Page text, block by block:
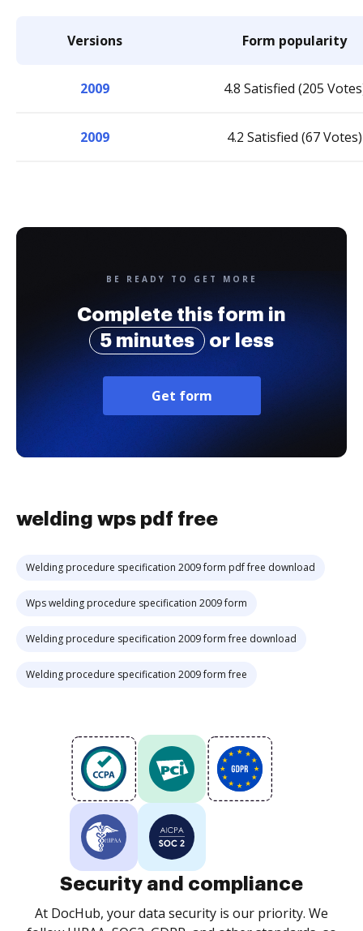
Versions Form popularity
2009 4.8 Satisfied (205
2009 4.2 Satisfied (67 Votes)
BE READY TO GET MORE
Complete this form in
5 minutes
or less
Get form
welding wps pdf free
Welding procedure specification 2009 form pdf free download
Wps welding procedure specification 2009 form
Welding procedure specification 2009 form free download
Welding procedure specification 2009 form free
Security and compliance
At DocHub, your data security is our priority. We